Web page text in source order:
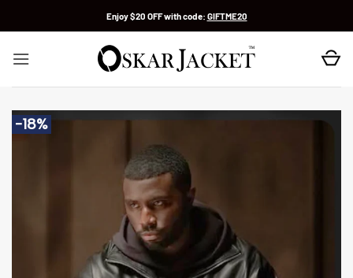
Enjoy $20 OFF with code: GIFTME20
-18%